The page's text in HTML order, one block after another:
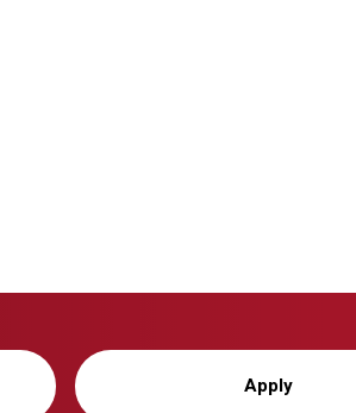
Apply